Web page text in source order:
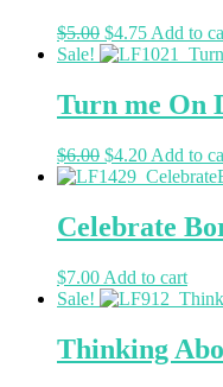
$5.00 $4.75 Add to
Sale!
Turn me On
$6.00 $4.20 Add to
Celebrate
$7.00 Add to cart
Sale!
Thinking